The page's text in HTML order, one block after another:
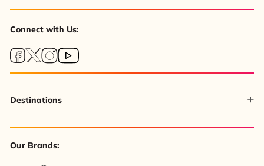
Connect with Us:
Destinations
Our Brands: